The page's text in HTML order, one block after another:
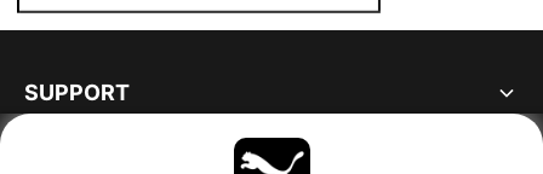
SUPPORT